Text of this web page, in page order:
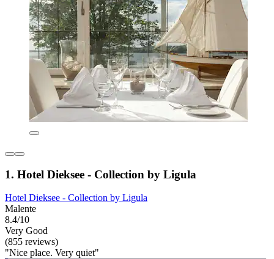
1. Hotel Dieksee - Collection by Ligula
Hotel Dieksee - Collection by Ligula
Malente
8.4/10
Very Good
(855 reviews)
"Nice place. Very quiet"